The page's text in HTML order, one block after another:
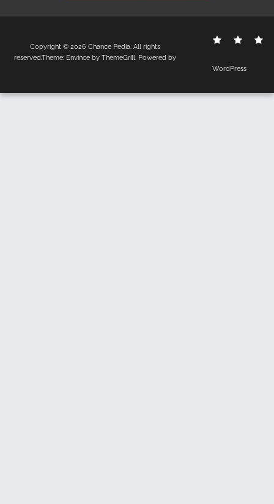
Contact
Copyright © 2026 Chance Pedia. All rights
reserved.Theme: Envinceby ThemeGrill. Powered by
WordPress